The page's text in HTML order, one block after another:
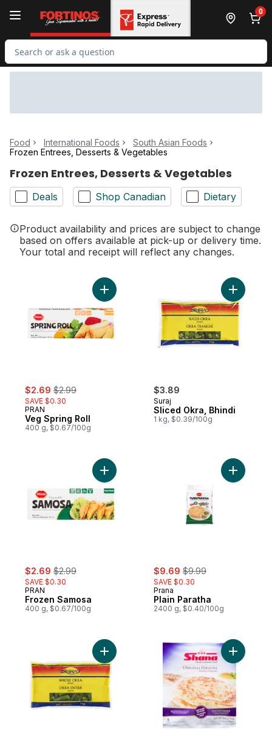
0
Search for Product
Food International Foods
South Asian Foods
Frozen Entrees, Desserts & Vegetables
Frozen Entrees, Desserts & Vegetables
Deals Shop Canadian Dietary
Product availability and prices are subject to change
based on offers available at pick-up or delivery time.
Your total and receipt will reflect any changes.
sale:
$2.69 , formerly:
$2.99
SAVE $0.30
PRAN
Veg Spring Roll
400 g, $0.67/100g
Add Veg Spring Roll to cart
$3.89
Suraj
Sliced Okra, Bhindi
1 kg, $0.39/100g
Add
sale:
$2.69 , formerly:
$2.99
SAVE $0.30
PRAN
Frozen Samosa
400 g, $0.67/100g
Add Frozen Samosa to cart
sale:
$9.69 , formerly:
$9.99
SAVE $0.30
Prana
Plain Paratha
2400 g, $0.40/100g
Add
Add Whole Okra, Bhindi to cart Add